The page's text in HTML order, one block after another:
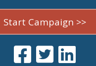
Start Campaign >>